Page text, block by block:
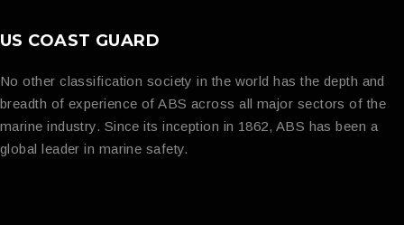
US COAST GUARD
No other classification society in the world has the depth and
breadth of experience of ABS across all major sectors of the
marine industry. Since its inception in 1862, ABS has been a
global leader in marine safety.